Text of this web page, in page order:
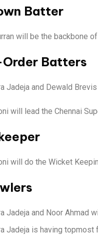
Batter
will be the backbone
Batters
Jadeja and Dewald
will lead the Chennai
will do the Wicket
Jadeja and Noor Ahmad
Jadeja is having